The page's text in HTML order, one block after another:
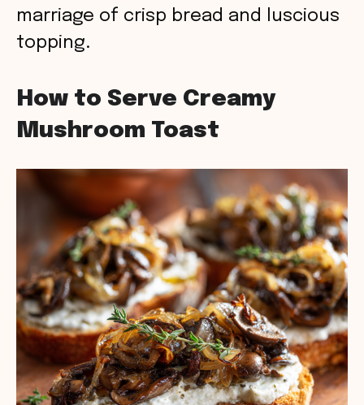
marriage of crisp bread and luscious
topping.
How to Serve Creamy
Mushroom Toast